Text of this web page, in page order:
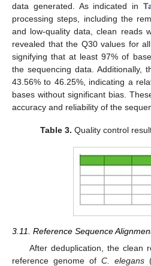
data generated. As indicated in
processing steps, including the
and low-quality data, clean reads
revealed that the Q30 values for
signifying that at least 97% of
the sequencing data. Additionally,
43.56% to 46.25%, indicating a
bases without significant bias.
accuracy and reliability of the
Table 3. Quality control
3.11. Reference Sequence
After deduplication, the clean
reference genome of C. elegans